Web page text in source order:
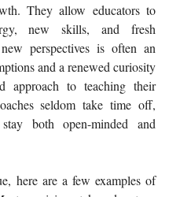
They allow educators to
new skills, and fresh
perspectives is often an
and a renewed curiosity
approach to teaching their
seldom take time off,
both open-minded and
here are a few examples of